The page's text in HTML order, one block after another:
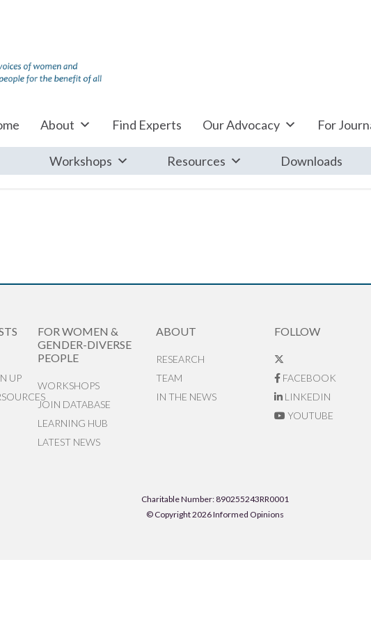
About Find Experts Our Advocacy For
Workshops Resources Downloads
UP
FOR WOMEN &
GENDER-DIVERSE
PEOPLE
WORKSHOPS
JOIN DATABASE
LEARNING HUB
LATEST NEWS
ABOUT
RESEARCH
TEAM
IN THE NEWS
FOLLOW
FACEBOOK
LINKEDIN
YOUTUBE
Charitable Number: 890255243RR0001
© Copyright 2026 Informed Opinions